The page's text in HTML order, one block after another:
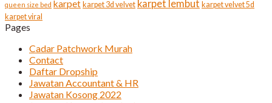
queen size bed karpet karpet 3d velvet karpet lembut karpet velvet 5d
karpet viral
Pages
Cadar Patchwork Murah
Contact
Daftar Dropship
Jawatan Accountant & HR
Jawatan Kosong 2022